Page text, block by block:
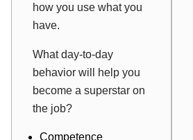
how you use what you
have.
What day-to-day
behavior will help you
become a superstar on
the job?
Competence